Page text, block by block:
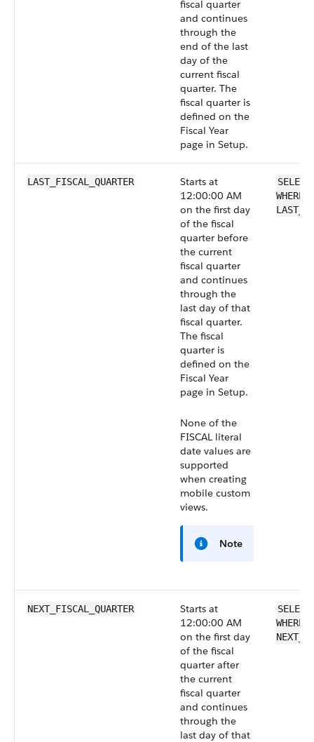
fiscal quarter
and continues
through the
end of the last
day of the
current fiscal
quarter. The
fiscal quarter is
defined on the
Fiscal Year
page in Setup.
LAST_FISCAL_QUARTER
Starts at
12:00:00 AM
on the first day
of the fiscal
quarter before
the current
fiscal quarter
and continues
through the
last day of that
fiscal quarter.
The fiscal
quarter is
defined on the
Fiscal Year
page in Setup.
None of the
FISCAL literal
date values are
supported
when creating
mobile custom
views.
Note
NEXT_FISCAL_QUARTER
Starts at
12:00:00 AM
on the first day
of the fiscal
quarter after
the current
fiscal quarter
and continues
through the
last day of that